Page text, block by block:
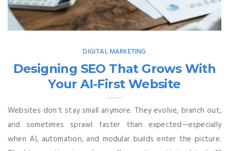
DIGITAL MARKETING
Designing SEO That Grows With
Your AI-First Website
Websites don’t stay small anymore. They evolve, branch out,
and sometimes sprawl faster than expected—especially
when AI, automation, and modular builds enter the picture.